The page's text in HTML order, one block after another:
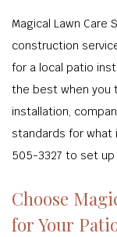
Magical Lawn Care
construction
for a local patio
the best when you
installation,
standards for what
505-3327 to set
Choose
for Your